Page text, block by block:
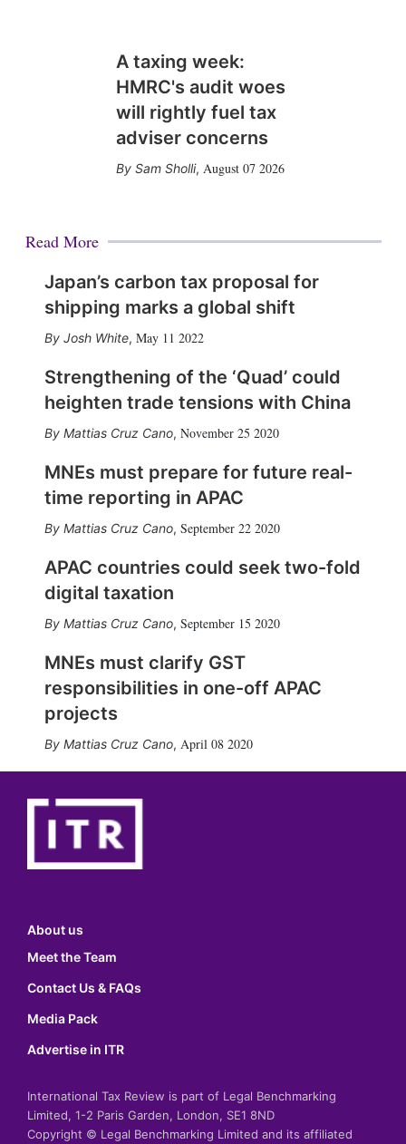
A taxing week:
HMRC's audit woes
will rightly fuel tax
adviser concerns
Sam Sholli, August 07 2026
Read More
Japan’s carbon tax proposal for
shipping marks a global shift
Josh White, May 11 2022
Strengthening of the ‘Quad’ could
heighten trade tensions with China
Mattias Cruz Cano, November 25 2020
MNEs must prepare for future real-
time reporting in APAC
Mattias Cruz Cano, September 22 2020
APAC countries could seek two-fold
digital taxation
Mattias Cruz Cano, September 15 2020
MNEs must clarify GST
responsibilities in one-off APAC
projects
Mattias Cruz Cano, April 08 2020
About us
Meet the Team
Contact Us & FAQs
Media Pack
Advertise in ITR
International Tax Review is part of Legal Benchmarking
Limited, 1-2 Paris Garden, London, SE1 8ND
Copyright © Legal Benchmarking Limited and its affiliated